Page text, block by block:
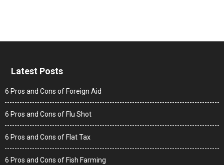
Latest Posts
6 Pros and Cons of Foreign Aid
6 Pros and Cons of Flu Shot
6 Pros and Cons of Flat Tax
6 Pros and Cons of Fish Farming